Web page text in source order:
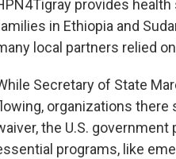
provides
in Ethiopia and
local partners relied on
Secretary of State
organizations there
the U.S.
programs, like